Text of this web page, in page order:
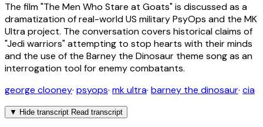
The film "The Men Who Stare at Goats" is discussed as a
dramatization of real-world US military PsyOps and the MK
Ultra project. The conversation covers historical claims of
"Jedi warriors" attempting to stop hearts with their minds
and the use of the Barney the Dinosaur theme song as an
interrogation tool for enemy combatants.
george clooney· psyops· mk ultra· barney the dinosaur· cia
▼ Hide transcript Read transcript